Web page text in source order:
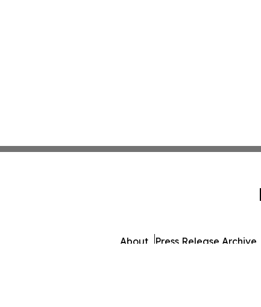
About Press Release Archive